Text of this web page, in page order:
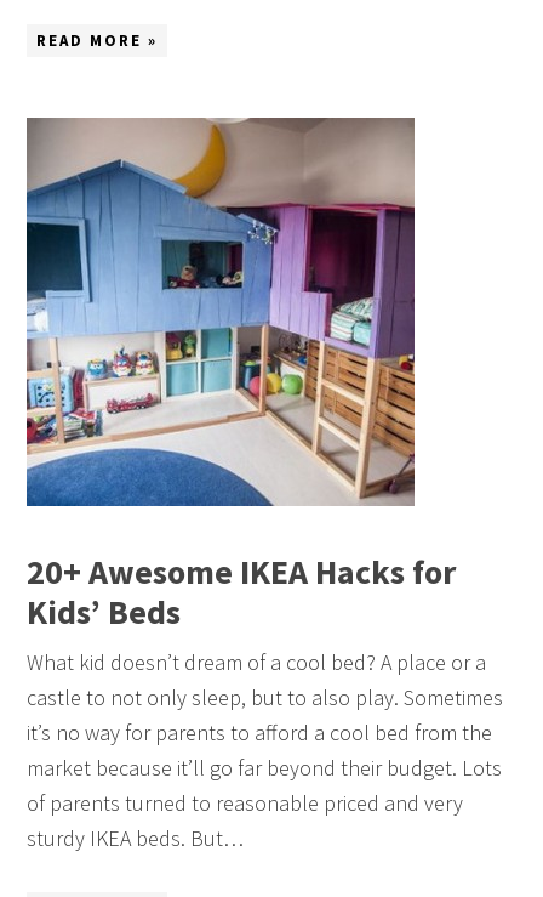
READ MORE »
20+ Awesome IKEA Hacks for
Kids’ Beds
What kid doesn’t dream of a cool bed? A place or a
castle to not only sleep, but to also play. Sometimes
it’s no way for parents to afford a cool bed from the
market because it’ll go far beyond their budget. Lots
of parents turned to reasonable priced and very
sturdy IKEA beds. But…